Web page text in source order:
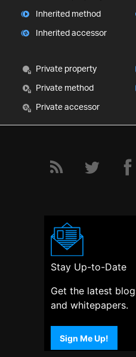
Inherited method
Inherited accessor
Private property
Private method
Private accessor
Stay Up-to-Date
Get the latest
and whitepapers.
Sign Me Up!